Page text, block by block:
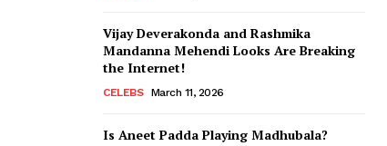
Vijay Deverakonda and Rashmika
Mandanna Mehendi Looks Are Breaking
the Internet!
CELEBS March 11, 2026
Is Aneet Padda Playing Madhubala?